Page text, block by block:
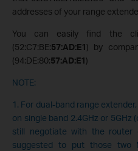
addresses of your range
You can easily find the
(52:C7:BE:57:AD:E1) by
(94:DE:80:57:AD:E1)
NOTE:
1. For dual-band range
on single band 2.4GHz or 5GHz
still negotiate with the router
suggested to put those two